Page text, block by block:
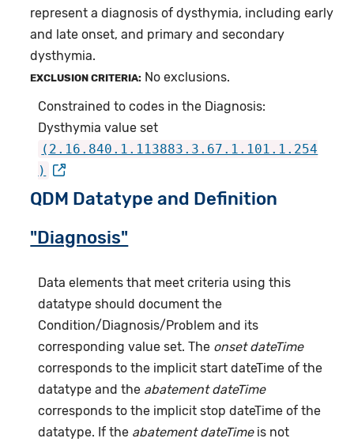
represent a diagnosis of dysthymia, including early
and late onset, and primary and secondary
dysthymia.
EXCLUSION CRITERIA: No exclusions.
Constrained to codes in the Diagnosis:
Dysthymia value set
(2.16.840.1.113883.3.67.1.101.1.254
)
QDM Datatype and Definition
"Diagnosis"
Data elements that meet criteria using this
datatype should document the
Condition/Diagnosis/Problem and its
corresponding value set. The onset dateTime
corresponds to the implicit start dateTime of the
datatype and the abatement dateTime
corresponds to the implicit stop dateTime of the
datatype. If the abatement dateTimeis not